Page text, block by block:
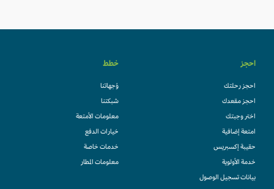
احجز
احجز رحلتك
احجز مقعدك
اختر وجبتك
امتعة إضافية
حقيبة إكسبريس
خدمة الأولوية
بيانات تسجيل الوصول
خطط
وُجهاتنا
شبكتنا
معلومات الأمتعة
خيارات الدفع
خدمات خاصة
معلومات المطار